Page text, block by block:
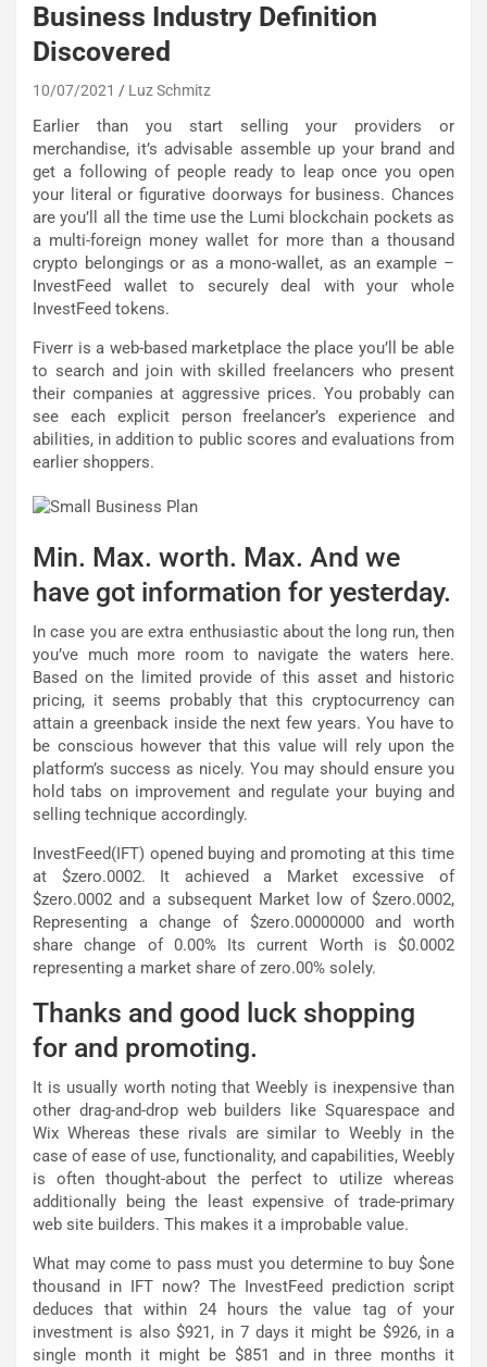
Business Industry Definition
Discovered
10/07/2021 Luz Schmitz
Earlier than you start selling your providers or
merchandise, it’s advisable assemble up your brand and
get a following of people ready to leap once you open
your literal or figurative doorways for business. Chances
are you’ll all the time use the Lumi blockchain pockets as
a multi-foreign money wallet for more than a thousand
crypto belongings or as a mono-wallet, as an example –
InvestFeed wallet to securely deal with your whole
InvestFeed tokens.
Fiverr is a web-based marketplace the place you’ll be able
to search and join with skilled freelancers who present
their companies at aggressive prices. You probably can
see each explicit person freelancer’s experience and
abilities, in addition to public scores and evaluations from
earlier shoppers.
Min. Max. worth. Max. And we
have got information for yesterday.
In case you are extra enthusiastic about the long run, then
you’ve much more room to navigate the waters here.
Based on the limited provide of this asset and historic
pricing, it seems probably that this cryptocurrency can
attain a greenback inside the next few years. You have to
be conscious however that this value will rely upon the
platform’s success as nicely. You may should ensure you
hold tabs on improvement and regulate your buying and
selling technique accordingly.
InvestFeed(IFT) opened buying and promoting at this time
at $zero.0002. It achieved a Market excessive of
$zero.0002 and a subsequent Market low of $zero.0002,
Representing a change of $zero.00000000 and worth
share change of 0.00% Its current Worth is $0.0002
representing a market share of zero.00% solely.
Thanks and good luck shopping
for and promoting.
It is usually worth noting that Weebly is inexpensive than
other drag-and-drop web builders like Squarespace and
Wix Whereas these rivals are similar to Weebly in the
case of ease of use, functionality, and capabilities, Weebly
is often thought-about the perfect to utilize whereas
additionally being the least expensive of trade-primary
web site builders. This makes it a improbable value.
What may come to pass must you determine to buy $one
thousand in IFT now? The InvestFeed prediction script
deduces that within 24 hours the value tag of your
investment is also $921, in 7 days it might be $926, in a
single month it might be $851 and in three months it